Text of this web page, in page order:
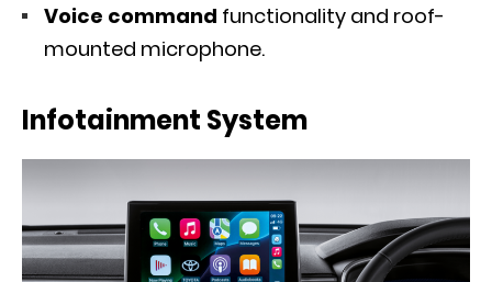
Voice command functionality and roof-
mounted microphone.
Infotainment System